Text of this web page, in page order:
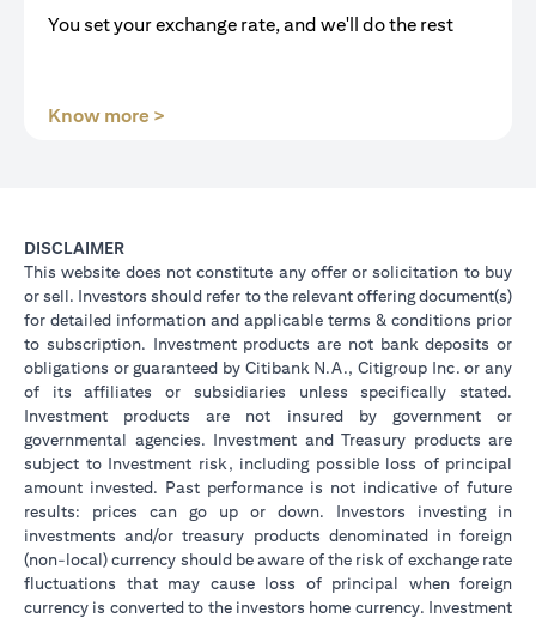
You set your exchange rate, and we'll do the rest
Know more >
DISCLAIMER
This website does not constitute any offer or solicitation to buy
or sell. Investors should refer to the relevant offering document(s)
for detailed information and applicable terms & conditions prior
to subscription. Investment products are not bank deposits or
obligations or guaranteed by Citibank N.A., Citigroup Inc. or any
of its affiliates or subsidiaries unless specifically stated.
Investment products are not insured by government or
governmental agencies. Investment and Treasury products are
subject to Investment risk, including possible loss of principal
amount invested. Past performance is not indicative of future
results: prices can go up or down. Investors investing in
investments and/or treasury products denominated in foreign
(non-local) currency should be aware of the risk of exchange rate
fluctuations that may cause loss of principal when foreign
currency is converted to the investors home currency. Investment